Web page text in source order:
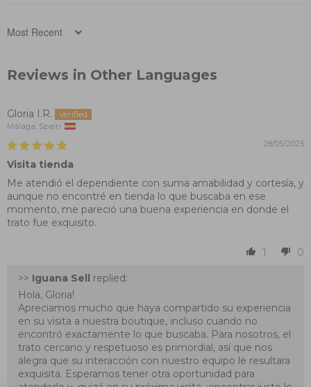
Sort by
Reviews in Other Languages
Gloria I.R.
Málaga, Spain
28/05/2025
Visita tienda
Me atendió el dependiente con suma amabilidad y cortesía, y
aunque no encontré en tienda lo que buscaba en ese
momento, me pareció una buena experiencia en donde el
trato fue exquisito.
1 0
>> Iguana Sell replied:
Hola, Gloria!
Apreciamos mucho que haya compartido su experiencia
en su visita a nuestra boutique, incluso cuando no
encontró exactamente lo que buscaba. Para nosotros, el
trato cercano y respetuoso es primordial, así que nos
alegra que su interacción con nuestro equipo le resultara
exquisita. Esperamos tener otra oportunidad para